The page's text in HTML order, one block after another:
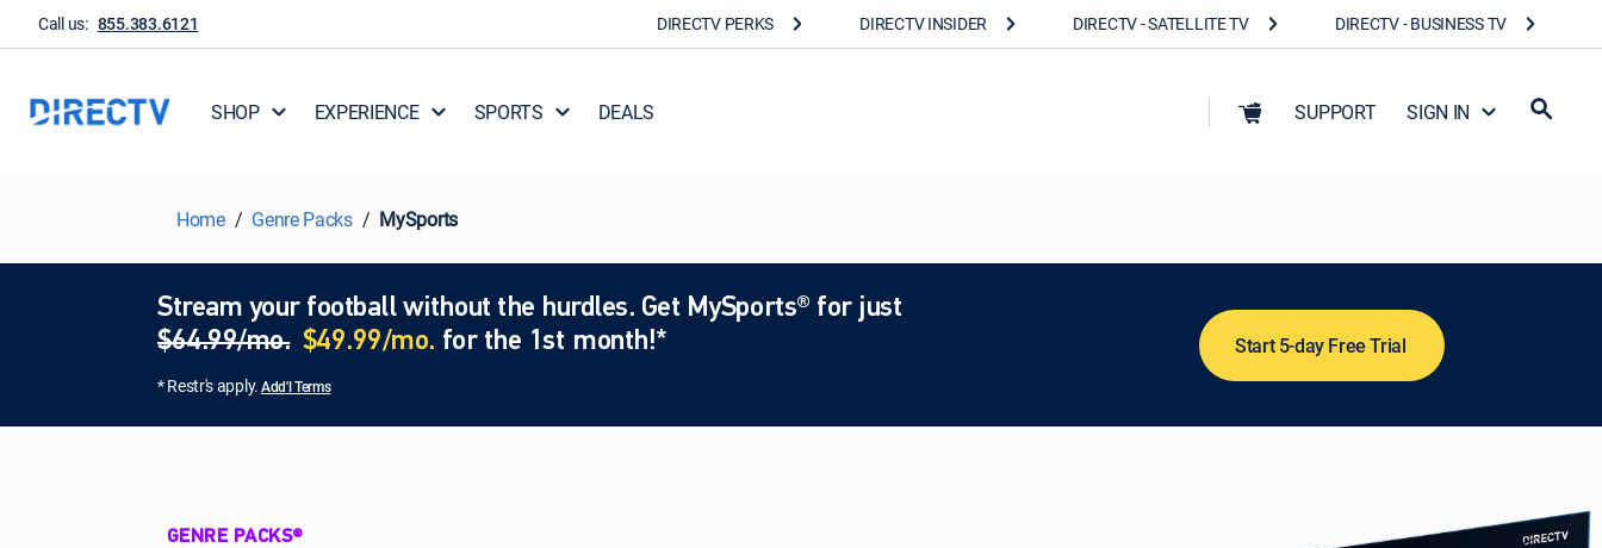
Call us: 855.383.6121 DIRECTV PERKS DIRECTV INSIDER DIRECTV - SATELLITE TV DIRECTV - BUSINESS TV
SHOP EXPERIENCE SPORTS DEALS SUPPORT SIGN IN
Home Genre Packs MySports
Stream your football without the hurdles. Get MySports® for just
$64.99/mo. $49.99/mo. for the 1st month!*
* Restr's apply.Add'l Terms
Start 5-day Free Trial
GENRE PACKS®